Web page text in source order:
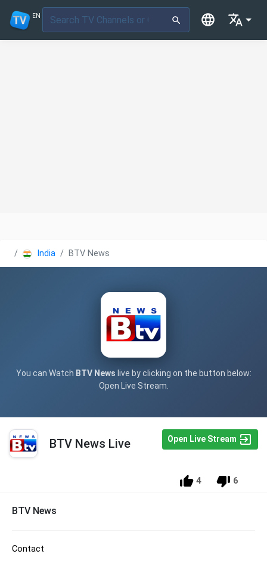
EN
India BTV News
You can Watch BTV News live by clicking on the button below:
Open Live Stream.
BTV News Live Open Live Stream
4 6
BTV News
Contact